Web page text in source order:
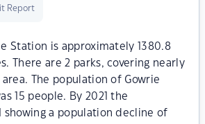
Report
Station is approximately 1380.8
There are 2 parks, covering nearly
The population of Gowrie
15 people. By 2021 the
showing a population decline of